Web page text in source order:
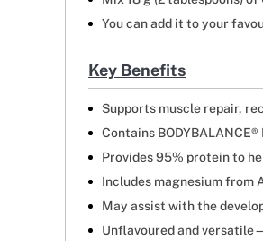
You can add it to your
Key Benefits
Supports muscle repair,
Contains
Provides 95% protein to
Includes magnesium from
May assist with the
Unflavoured and